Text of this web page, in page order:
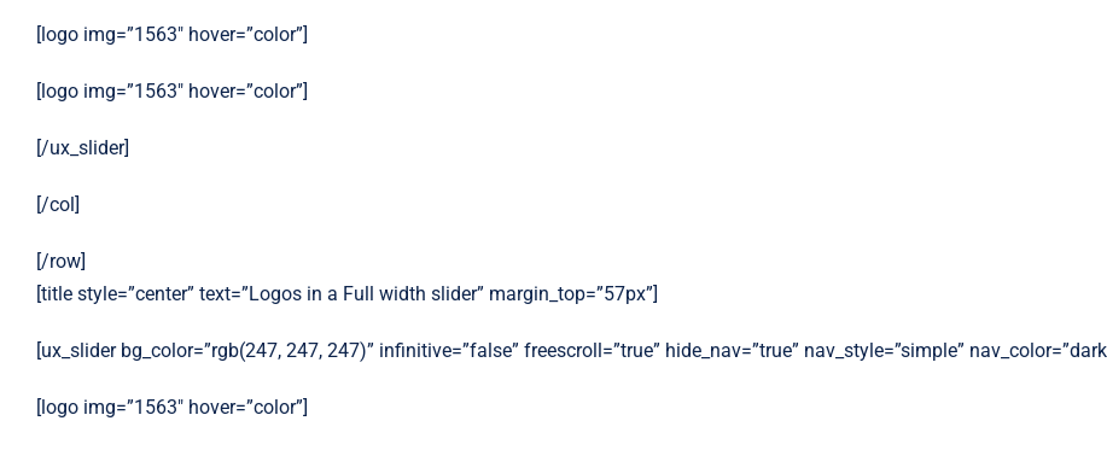
[logo img=”1563″ hover=”color”]
[logo img=”1563″ hover=”color”]
[/ux_slider]
[/col]
[/row]
[title style=”center” text=”Logos in a Full width slider” margin_top=”57px”]
[ux_slider bg_color=”rgb(247, 247, 247)” infinitive=”false” freescroll=”true” hide_nav=”true” nav_style=”simple”
[logo img=”1563″ hover=”color”]